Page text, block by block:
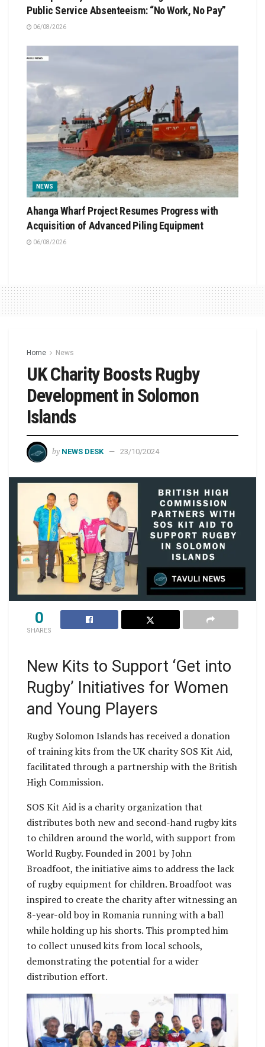
Public Service Absenteeism: “No Work, No Pay”
06/08/2026
NEWS
Ahanga Wharf Project Resumes Progress with
Acquisition of Advanced Piling Equipment
06/08/2026
Home News
UK Charity Boosts Rugby
Development in Solomon
Islands
by NEWS DESK 23/10/2024
0
SHARES
New Kits to Support ‘Get into
Rugby’ Initiatives for Women
and Young Players
Rugby Solomon Islands has received a donation
of training kits from the UK charity SOS Kit Aid,
facilitated through a partnership with the British
High Commission.
SOS Kit Aid is a charity organization that
distributes both new and second-hand rugby kits
to children around the world, with support from
World Rugby. Founded in 2001 by John
Broadfoot, the initiative aims to address the lack
of rugby equipment for children. Broadfoot was
inspired to create the charity after witnessing an
8-year-old boy in Romania running with a ball
while holding up his shorts. This prompted him
to collect unused kits from local schools,
demonstrating the potential for a wider
distribution effort.